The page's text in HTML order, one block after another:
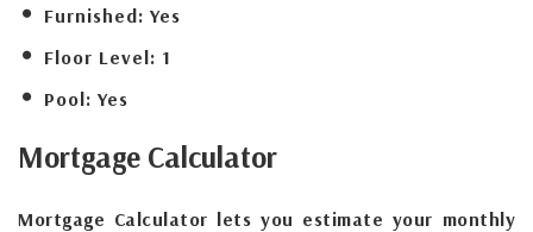
Furnished: Yes
Floor Level: 1
Pool: Yes
Mortgage Calculator
Mortgage Calculator lets you estimate your monthly